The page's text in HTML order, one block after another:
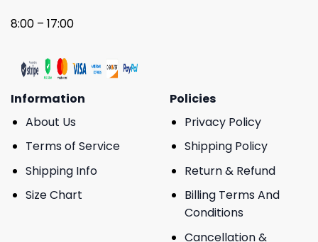
8:00 – 17:00
Information
About Us
Terms of Service
Shipping Info
Size Chart
Policies
Privacy Policy
Shipping Policy
Return & Refund
Billing Terms And
Conditions
Cancellation &